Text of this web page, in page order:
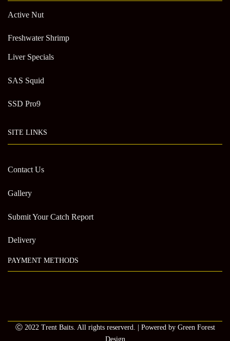
Active Nut
Freshwater Shrimp
Liver Specials
SAS Squid
SSD Pro9
SITE LINKS
Contact Us
Gallery
Submit Your Catch Report
Delivery
PAYMENT METHODS
Ⓒ 2022 Trent Baits. All rights reserverd. | Powered by Green Forest
Design